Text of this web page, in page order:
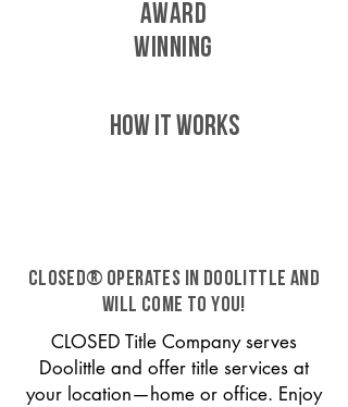
AWARD
WINNING
HOW IT WORKS
CLOSED® operates in Doolittle and
will come to you!
CLOSED Title Company serves
Doolittle and offer title services at
your location—home or office. Enjoy